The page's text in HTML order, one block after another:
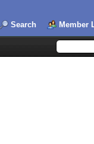
Search Member